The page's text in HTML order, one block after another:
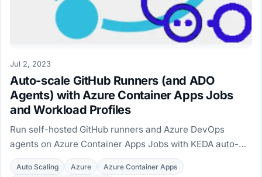
Jul 2, 2023
Auto-scale GitHub Runners (and ADO
Agents) with Azure Container Apps Jobs
and Workload Profiles
Run self-hosted GitHub runners and Azure DevOps
agents on Azure Container Apps Jobs with KEDA auto-
scaling and Workload Profiles, deployed with Terraform.
Auto Scaling Azure
Azure Container Apps